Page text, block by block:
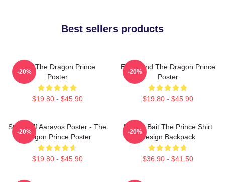
Best sellers products
Zym The Dragon Prince
Poster
$19.80 - $45.90
-20%
Ezran And The Dragon Prince
Poster
$19.80 - $45.90
-20%
Starry Elf Aaravos Poster - The
Dragon Prince Poster
$19.80 - $45.90
-20%
Pocket Bait The Prince Shirt
Design Backpack
$36.90 - $41.50
-20%